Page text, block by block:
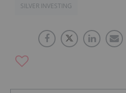
SILVER INVESTING